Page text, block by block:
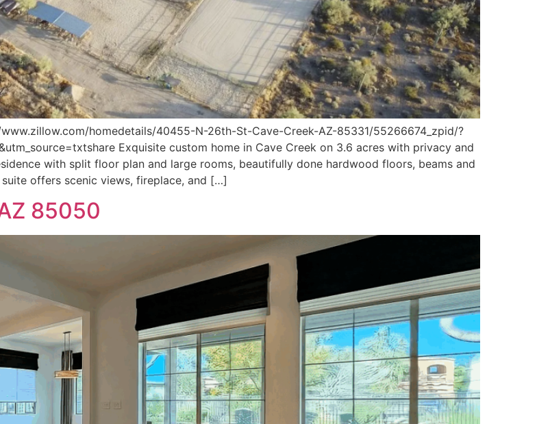
www.zillow.com/homedetails/40455-N-26th-St-Cave-Creek-AZ-85331/55266674_zpid/?
Exquisite custom home in Cave Creek on 3.6 acres with privacy and
with split floor plan and large rooms, beautifully done hardwood floors, beams and
offers scenic views, fireplace, and […]
85050